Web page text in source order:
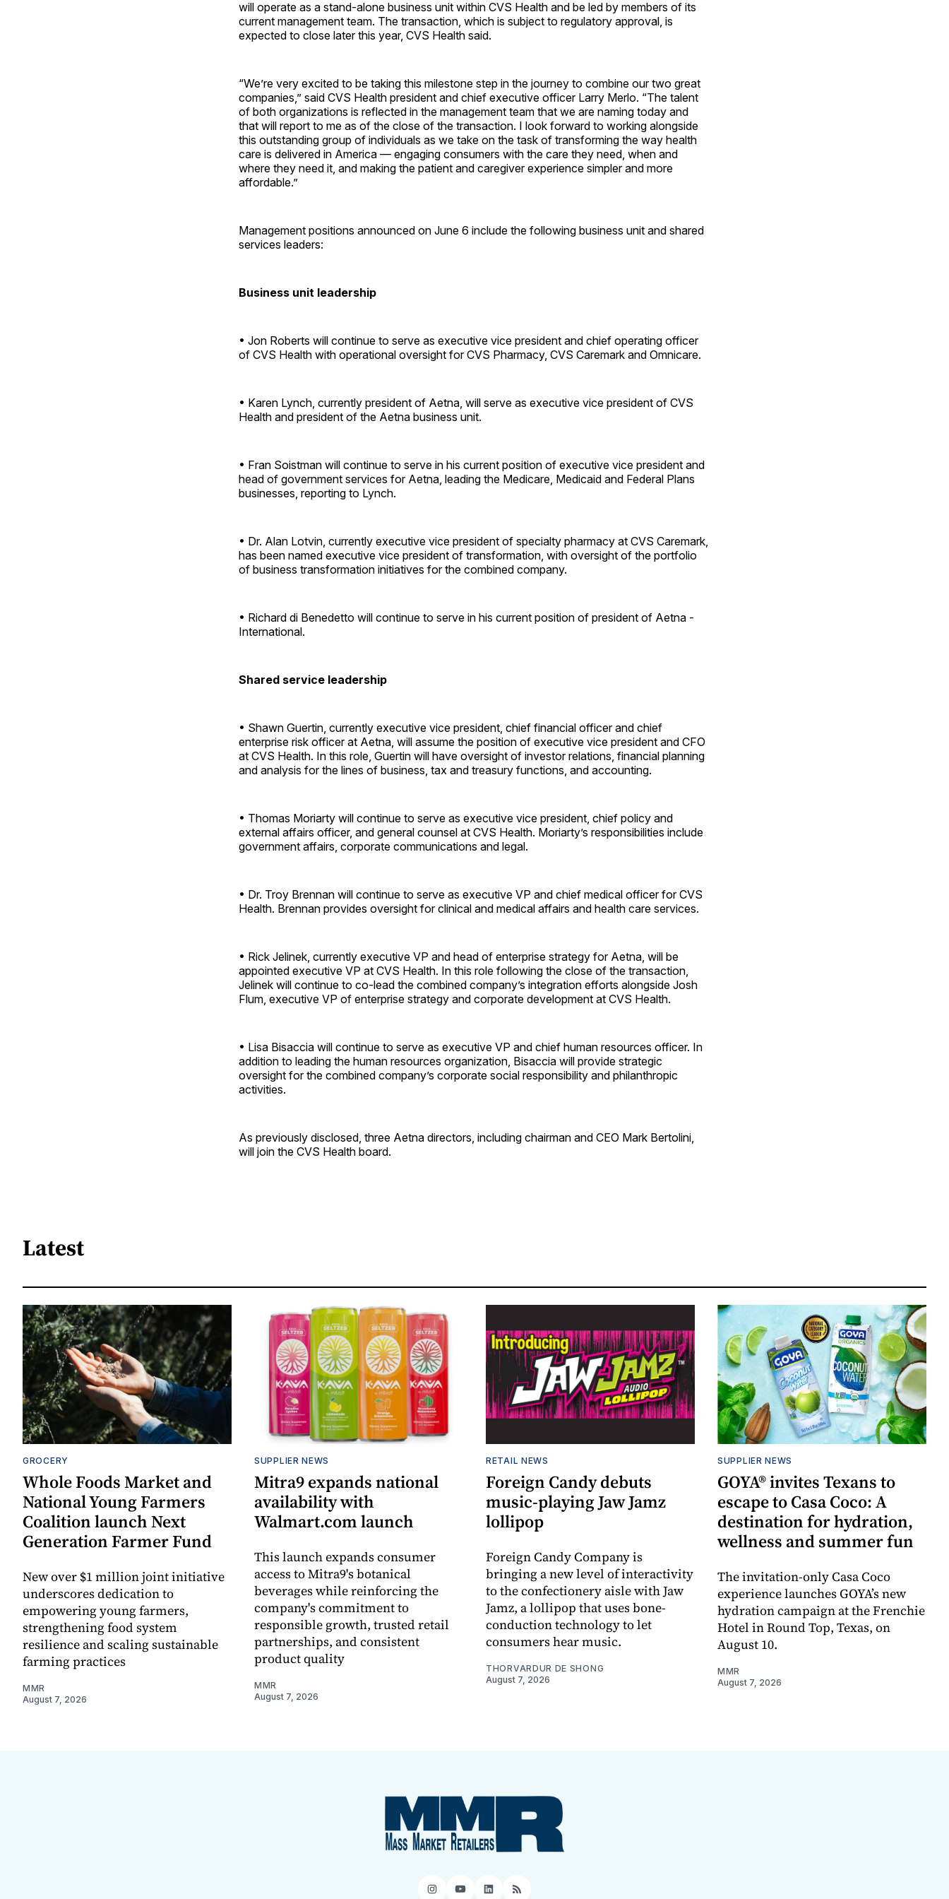
will operate as a stand-alone business unit within CVS Health and be led by members of its
current management team. The transaction, which is subject to regulatory approval, is
expected to close later this year, CVS Health said.
“We’re very excited to be taking this milestone step in the journey to combine our two great
companies,” said CVS Health president and chief executive officer Larry Merlo. “The talent
of both organizations is reflected in the management team that we are naming today and
that will report to me as of the close of the transaction. I look forward to working alongside
this outstanding group of individuals as we take on the task of transforming the way health
care is delivered in America — engaging consumers with the care they need, when and
where they need it, and making the patient and caregiver experience simpler and more
affordable.”
Management positions announced on June 6 include the following business unit and shared
services leaders:
Business unit leadership
• Jon Roberts will continue to serve as executive vice president and chief operating officer
of CVS Health with operational oversight for CVS Pharmacy, CVS Caremark and Omnicare.
• Karen Lynch, currently president of Aetna, will serve as executive vice president of CVS
Health and president of the Aetna business unit.
• Fran Soistman will continue to serve in his current position of executive vice president and
head of government services for Aetna, leading the Medicare, Medicaid and Federal Plans
businesses, reporting to Lynch.
• Dr. Alan Lotvin, currently executive vice president of specialty pharmacy at CVS Caremark,
has been named executive vice president of transformation, with oversight of the portfolio
of business transformation initiatives for the combined company.
• Richard di Benedetto will continue to serve in his current position of president of Aetna ­
International.
Shared service leadership
• Shawn Guertin, currently executive vice president, chief financial officer and chief
enterprise risk officer at Aetna, will assume the position of executive vice president and CFO
at CVS Health. In this role, Guertin will have oversight of investor relations, financial planning
and analysis for the lines of business, tax and treasury functions, and accounting.
• Thomas Moriarty will continue to serve as executive vice president, chief policy and
external affairs officer, and general counsel at CVS Health. Moriarty’s responsibilities include
government affairs, corporate communications and legal.
• Dr. Troy Brennan will continue to serve as executive VP and chief medical officer for CVS
Health. Brennan provides oversight for clinical and medical affairs and health care services.
• Rick Jelinek, currently executive VP and head of enterprise strategy for Aetna, will be
appointed executive VP at CVS Health. In this role following the close of the transaction,
Jelinek will continue to co-lead the combined company’s integration efforts alongside Josh
Flum, executive VP of enterprise strategy and corporate development at CVS Health.
• Lisa Bisaccia will continue to serve as executive VP and chief human resources officer. In
addition to leading the human resources organization, Bisaccia will provide strategic
oversight for the combined company’s corporate social responsibility and philanthropic
activities.
As previously disclosed, three Aetna directors, including chairman and CEO Mark Bertolini,
will join the CVS Health board.
Latest
GROCERY
Whole Foods Market and
National Young Farmers
Coalition launch Next
Generation Farmer Fund
New over $1 million joint initiative
underscores dedication to
empowering young farmers,
strengthening food system
resilience and scaling sustainable
farming practices
MMR
August 7, 2026
SUPPLIER NEWS
Mitra9 expands national
availability with
Walmart.com launch
This launch expands consumer
access to Mitra9's botanical
beverages while reinforcing the
company's commitment to
responsible growth, trusted retail
partnerships, and consistent
product quality
MMR
August 7, 2026
RETAIL NEWS
Foreign Candy debuts
music-playing Jaw Jamz
lollipop
Foreign Candy Company is
bringing a new level of interactivity
to the confectionery aisle with Jaw
Jamz, a lollipop that uses bone-
conduction technology to let
consumers hear music.
THORVARDUR DE SHONG
August 7, 2026
SUPPLIER NEWS
GOYA® invites Texans to
escape to Casa Coco: A
destination for hydration,
wellness and summer fun
The invitation-only Casa Coco
experience launches GOYA’s new
hydration campaign at the Frenchie
Hotel in Round Top, Texas, on
August 10.
MMR
August 7, 2026
Instagram
YouTube
LinkedIn
RSS